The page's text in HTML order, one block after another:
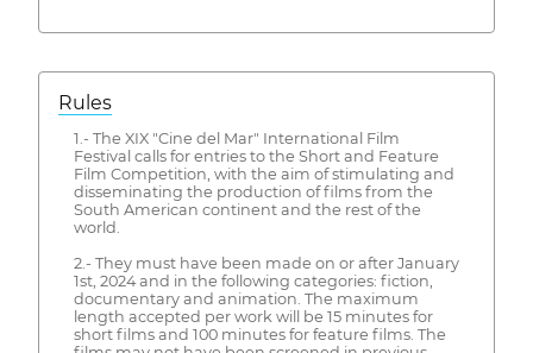
Rules
1.- The XIX "Cine del Mar" International Film
Festival calls for entries to the Short and Feature
Film Competition, with the aim of stimulating and
disseminating the production of films from the
South American continent and the rest of the
world.
2.- They must have been made on or after January
1st, 2024 and in the following categories: fiction,
documentary and animation. The maximum
length accepted per work will be 15 minutes for
short films and 100 minutes for feature films. The